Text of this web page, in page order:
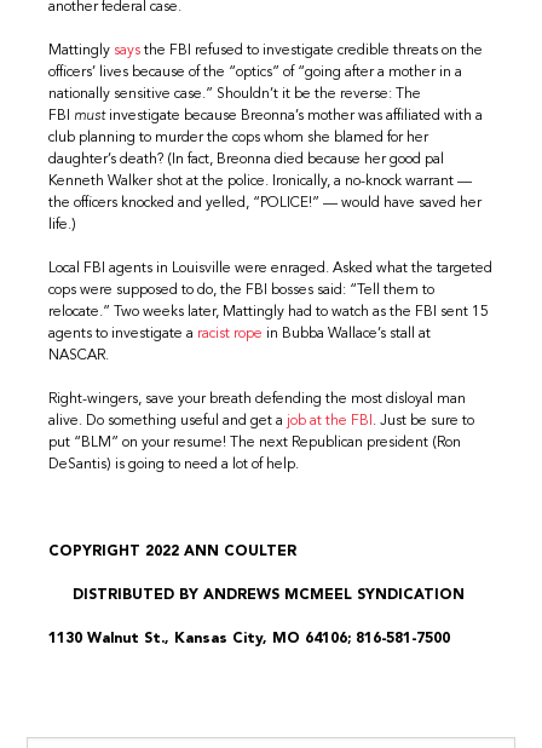
another federal case.
Mattingly says the FBI refused to investigate credible threats on the
officers’ lives because of the “optics” of “going after a mother in a
nationally sensitive case.” Shouldn’t it be the reverse: The
FBI must investigate because Breonna’s mother was affiliated with a
club planning to murder the cops whom she blamed for her
daughter’s death? (In fact, Breonna died because her good pal
Kenneth Walker shot at the police. Ironically, a no-knock warrant —
the officers knocked and yelled, “POLICE!” — would have saved her
life.)
Local FBI agents in Louisville were enraged. Asked what the targeted
cops were supposed to do, the FBI bosses said: “Tell them to
relocate.” Two weeks later, Mattingly had to watch as the FBI sent 15
agents to investigate a racist rope in Bubba Wallace’s stall at
NASCAR.
Right-wingers, save your breath defending the most disloyal man
alive. Do something useful and get a job at the FBI . Just be sure to
put “BLM” on your resume! The next Republican president (Ron
DeSantis) is going to need a lot of help.
COPYRIGHT 2022 ANN COULTER
DISTRIBUTED BY ANDREWS MCMEEL SYNDICATION
1130 Walnut St., Kansas City, MO 64106; 816-581-7500